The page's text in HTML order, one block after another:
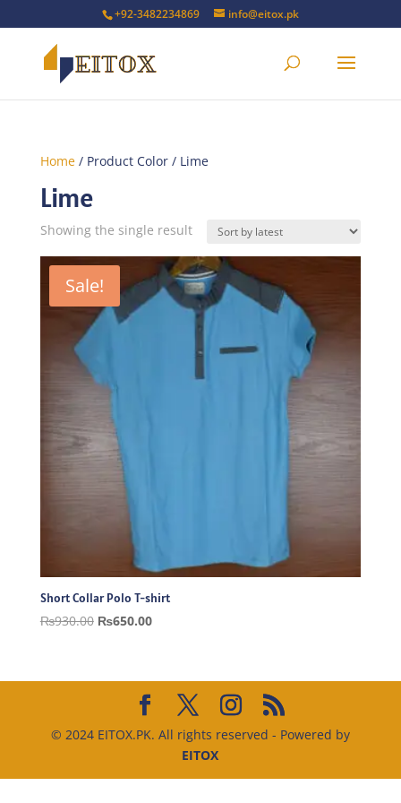
+92-3482234869 info@eitox.pk
Home/ Product Color / Lime
Lime
Showing the single result
Sale!
Short Collar Polo T-shirt
₨930.00 Original
₨930.00.
₨650.00Current
₨650.00.
© 2024 EITOX.PK. All rights reserved - Powered by
EITOX